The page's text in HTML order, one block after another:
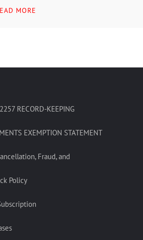
MORE
RECORD-KEEPING
EXEMPTION STATEMENT
Fraud, and
Policy